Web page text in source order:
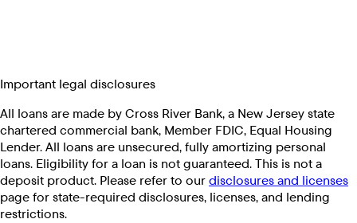
Important legal disclosures
All loans are made by Cross River Bank, a New Jersey state
chartered commercial bank, Member FDIC, Equal Housing
Lender. All loans are unsecured, fully amortizing personal
loans. Eligibility for a loan is not guaranteed. This is not a
deposit product. Please refer to ourdisclosures and licenses
page for state-required disclosures, licenses, and lending
restrictions.